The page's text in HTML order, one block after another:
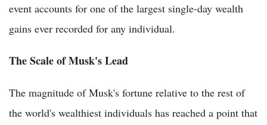
event accounts for one of the largest single-day wealth
gains ever recorded for any individual.
The Scale of Musk's Lead
The magnitude of Musk's fortune relative to the rest of
the world's wealthiest individuals has reached a point that